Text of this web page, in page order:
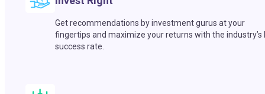
Get recommendations by investment gurus at your
fingertips and maximize your returns with the industry’s
success rate.